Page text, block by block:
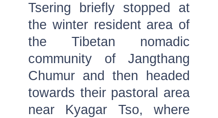
Tsering briefly stopped at
the winter resident area of
the Tibetan nomadic
community of Jangthang
Chumur and then headed
towards their pastoral area
near Kyagar Tso, where